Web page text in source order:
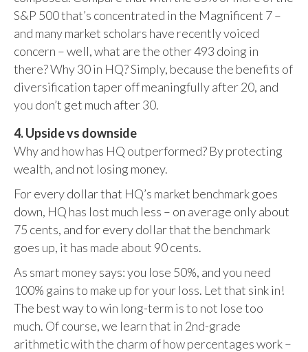
S&P 500 that’s concentrated in the Magnificent 7 –
and many market scholars have recently voiced
concern – well, what are the other 493 doing in
there? Why 30 in HQ? Simply, because the benefits of
diversification taper off meaningfully after 20, and
you don’t get much after 30.
4. Upside vs downside
Why and how has HQ outperformed? By protecting
wealth, and not losing money.
For every dollar that HQ’s market benchmark goes
down, HQ has lost much less – on average only about
75 cents, and for every dollar that the benchmark
goes up, it has made about 90 cents.
As smart money says: you lose 50%, and you need
100% gains to make up for your loss. Let that sink in!
The best way to win long-term is to not lose too
much. Of course, we learn that in 2nd-grade
arithmetic with the charm of how percentages work –